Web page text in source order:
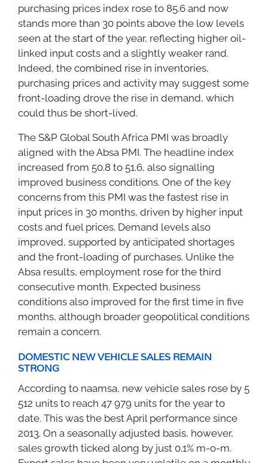
purchasing prices index rose to 85.6 and now
stands more than 30 points above the low levels
seen at the start of the year, reflecting higher oil-
linked input costs and a slightly weaker rand.
Indeed, the combined rise in inventories,
purchasing prices and activity may suggest some
front-loading drove the rise in demand, which
could thus be short-lived.
The S&P Global South Africa PMI was broadly
aligned with the Absa PMI. The headline index
increased from 50.8 to 51.6, also signalling
improved business conditions. One of the key
concerns from this PMI was the fastest rise in
input prices in 30 months, driven by higher input
costs and fuel prices. Demand levels also
improved, supported by anticipated shortages
and the front-loading of purchases. Unlike the
Absa results, employment rose for the third
consecutive month. Expected business
conditions also improved for the first time in five
months, although broader geopolitical conditions
remain a concern.
DOMESTIC NEW VEHICLE SALES REMAIN
STRONG
According to naamsa, new vehicle sales rose by 5
512 units to reach 47 979 units for the year to
date. This was the best April performance since
2013. On a seasonally adjusted basis, however,
sales growth ticked along by just 0.1% m-o-m.